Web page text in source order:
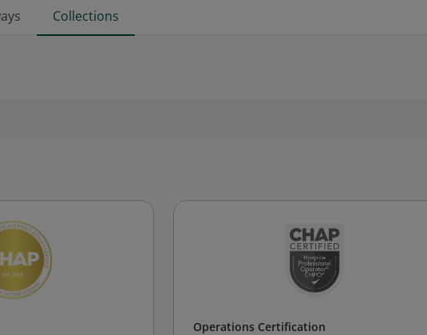
Collections
Operations Certification